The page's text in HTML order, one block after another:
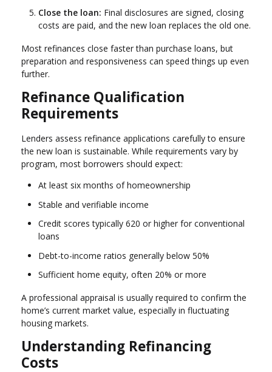
Close the loan: Final disclosures are signed, closing
costs are paid, and the new loan replaces the old one.
Most refinances close faster than purchase loans, but
preparation and responsiveness can speed things up even
further.
Refinance Qualification
Requirements
Lenders assess refinance applications carefully to ensure
the new loan is sustainable. While requirements vary by
program, most borrowers should expect:
At least six months of homeownership
Stable and verifiable income
Credit scores typically 620 or higher for conventional
loans
Debt-to-income ratios generally below 50%
Sufficient home equity, often 20% or more
A professional appraisal is usually required to confirm the
home’s current market value, especially in fluctuating
housing markets.
Understanding Refinancing
Costs